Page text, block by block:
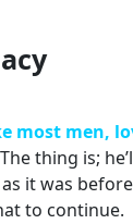
most men,
thing is;
it was
to continue.